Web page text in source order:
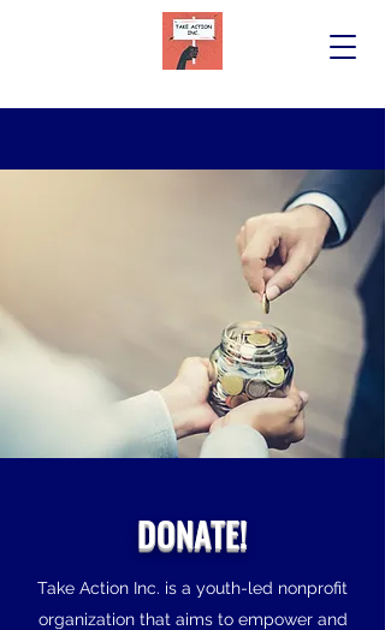
DONATE!
Take Action Inc. is a youth-led nonprofit
organization that aims to empower and